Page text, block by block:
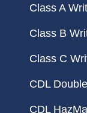
Class A
Class B
Class C
CDL
CDL